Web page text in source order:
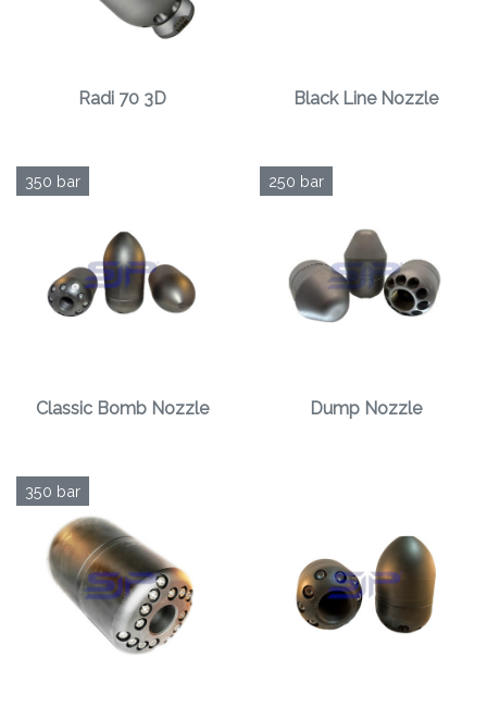
Radi 70 3D Black Line Nozzle
350 bar
Classic Bomb Nozzle
250 bar
Dump Nozzle
350 bar